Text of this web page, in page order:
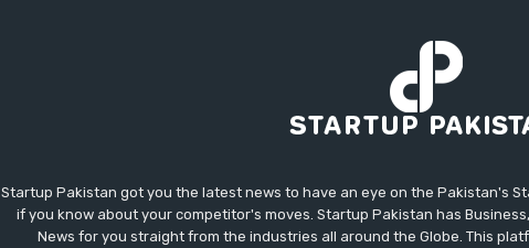
Startup Pakistan got you the latest news to have an eye on the Pakistan's
if you know about your competitor's moves. Startup Pakistan has
News for you straight from the industries all around the Globe. This